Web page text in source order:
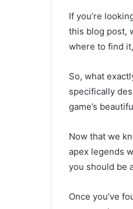
If you’re
this blog post,
where to find
So, what
specifically
game’s
Now that we
apex legends
you should be
Once you’ve